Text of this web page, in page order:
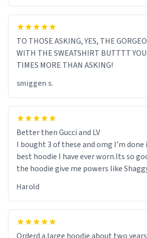
TO THOSE ASKING, YES, THE
WITH THE SWEATSHIRT BUTTTT YOU
TIMES MORE THAN ASKING!
smiggen s.
Better then Gucci and LV
I bought 3 of these and omg I’m
best hoodie I have ever worn.Its so
the hoodie give me powers like
it is.
Harold